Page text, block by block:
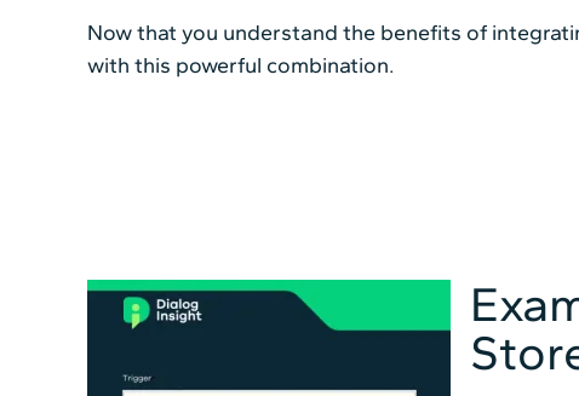
Now that you understand the benefits of
with this powerful combination.